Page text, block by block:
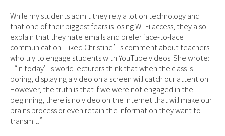
While my students admit they rely a lot on technology and
that one of their biggest fears is losing Wi-Fi access, they also
explain that they hate emails and prefer face-to-face
communication. I liked Christine’s comment about teachers
who try to engage students with YouTube videos. She wrote:
“In today’s world lecturers think that when the class is
boring, displaying a video on a screen will catch our attention.
However, the truth is that if we were not engaged in the
beginning, there is no video on the internet that will make our
brains process or even retain the information they want to
transmit.”